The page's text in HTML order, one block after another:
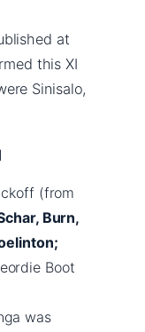
at
this XI
Sinisalo,
(from
Burn,
Boot
was